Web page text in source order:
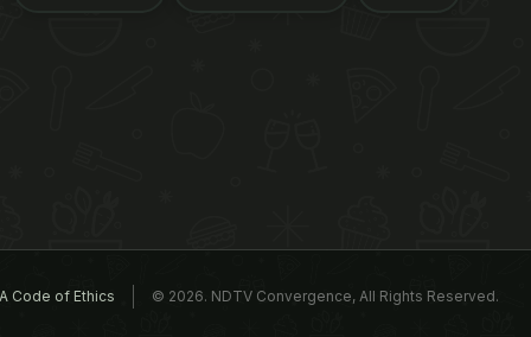
Code of Ethics © 2026. NDTV Convergence, All Rights Reserved.